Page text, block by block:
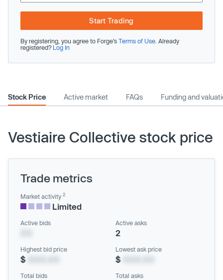
Start Trading
By registering, you agree to Forge’s Terms of Use . Already
registered? Log In
Stock Price Active market FAQs Funding and
Vestiaire Collective stock price
Trade metrics
Market activity 2
Limited
Active bids Active asks
2
Highest bid price
$
Lowest ask price
$
Total bids Total asks